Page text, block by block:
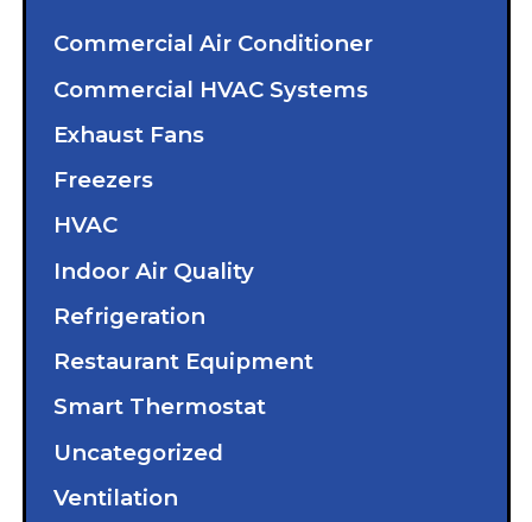
Commercial Air Conditioner
Commercial HVAC Systems
Exhaust Fans
Freezers
HVAC
Indoor Air Quality
Refrigeration
Restaurant Equipment
Smart Thermostat
Uncategorized
Ventilation